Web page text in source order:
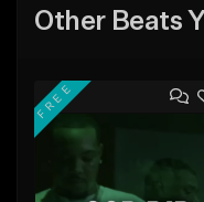
Other Beats
FREE